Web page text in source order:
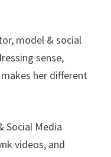
model & social
sense,
her different
Social Media
videos, and